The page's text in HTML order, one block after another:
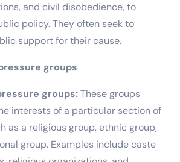
and civil disobedience, to
policy. They often seek to
support for their cause.
groups
groups:These groups
interests of a particular section of
as a religious group, ethnic group,
group. Examples include caste